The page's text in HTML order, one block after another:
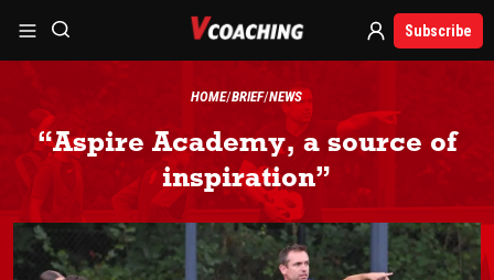
Subscribe
HOME BRIEF NEWS
“Aspire Academy, a source of
inspiration”